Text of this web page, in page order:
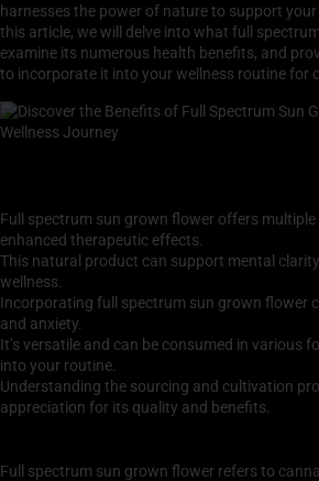
harnesses the power of nature to support
this article, we will delve into what full
examine its numerous health benefits, and
to incorporate it into your wellness routine for
Full spectrum sun grown flower offers
enhanced therapeutic effects.
This natural product can support mental
wellness.
Incorporating full spectrum sun grown flower
and anxiety.
It’s versatile and can be consumed in various
into your routine.
Understanding the sourcing and cultivation
appreciation for its quality and benefits.
Full spectrum sun grown flower refers to